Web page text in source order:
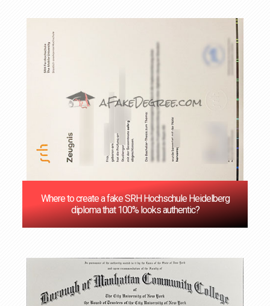
Where to create a fake SRH Hochschule Heidelberg
diploma that 100% looks authentic?